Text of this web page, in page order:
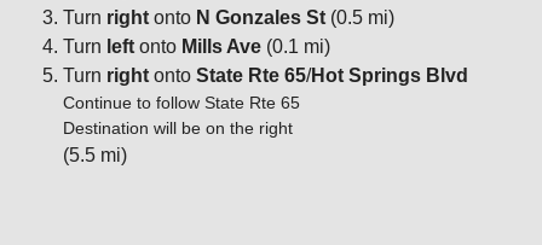
Turn right onto N Gonzales St (0.5 mi)
Turn left onto Mills Ave (0.1 mi)
Turn right onto State Rte 65/Hot Springs Blvd
Continue to follow State Rte 65
Destination will be on the right
(5.5 mi)